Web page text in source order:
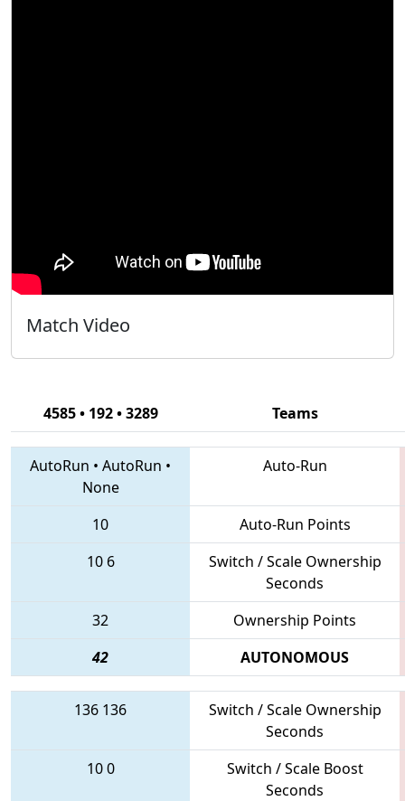
Match Video
4585 • 192 • 3289 Teams
AutoRun • AutoRun •
None
Auto-Run
10
Auto-Run Points
10 6
Switch / Scale Ownership
Seconds
32
Ownership Points
42
AUTONOMOUS
136 136
Switch / Scale Ownership
Seconds
100
Switch / Scale Boost
Seconds